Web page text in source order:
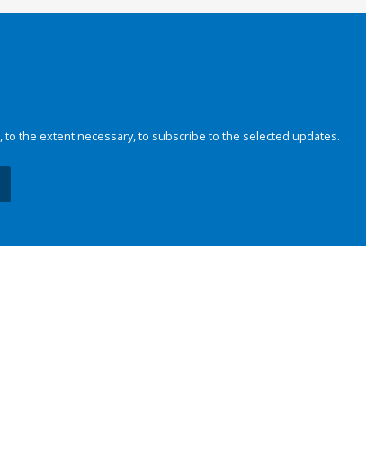
the extent necessary, to subscribe to the selected updates.